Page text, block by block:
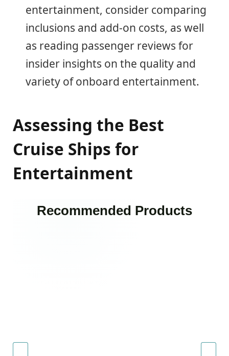
entertainment, consider comparing
inclusions and add-on costs, as well
as reading passenger reviews for
insider insights on the quality and
variety of onboard entertainment.
Assessing the Best
Cruise Ships for
Entertainment
Recommended Products